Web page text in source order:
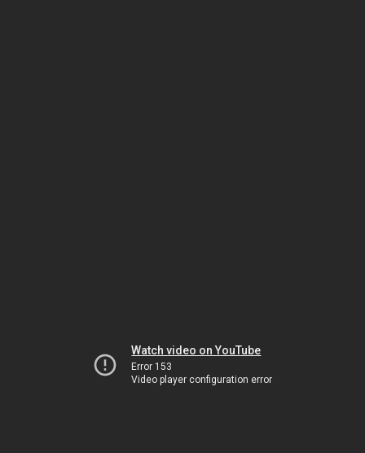
Watch video on YouTube
Error 153
Video player configuration error